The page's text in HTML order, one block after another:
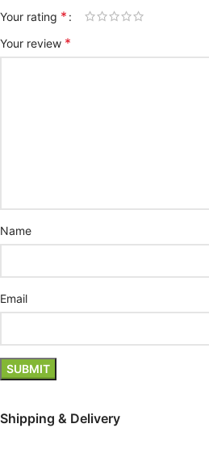
Your rating *
Your review *
Name
Email
Shipping & Delivery